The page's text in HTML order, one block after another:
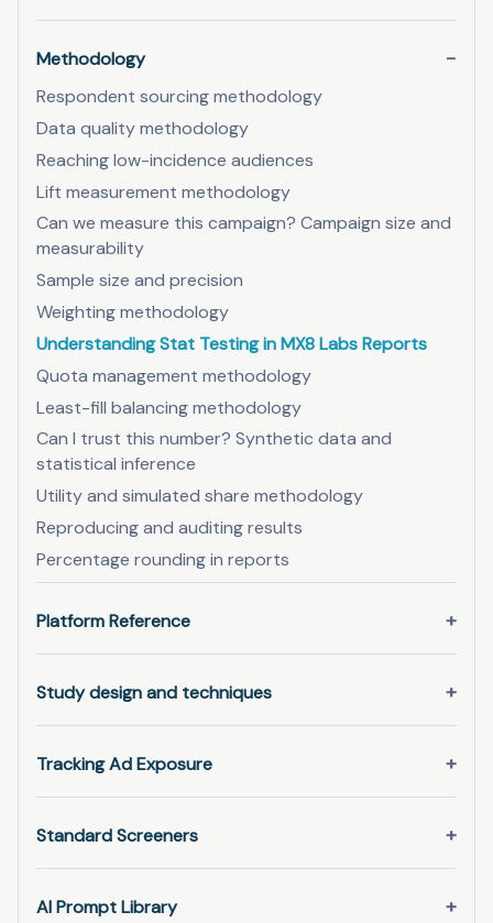
Methodology
Respondent sourcing methodology
Data quality methodology
Reaching low-incidence audiences
Lift measurement methodology
Can we measure this campaign? Campaign size and
measurability
Sample size and precision
Weighting methodology
Understanding Stat Testing in MX8 Labs Reports
Quota management methodology
Least-fill balancing methodology
Can I trust this number? Synthetic data and
statistical inference
Utility and simulated share methodology
Reproducing and auditing results
Percentage rounding in reports
Platform Reference
Study design and techniques
Tracking Ad Exposure
Standard Screeners
AI Prompt Library